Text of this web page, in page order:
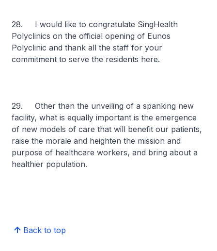
28. I would like to congratulate SingHealth
Polyclinics on the official opening of Eunos
Polyclinic and thank all the staff for your
commitment to serve the residents here.
29. Other than the unveiling of a spanking new
facility, what is equally important is the emergence
of new models of care that will benefit our patients,
raise the morale and heighten the mission and
purpose of healthcare workers, and bring about a
healthier population.
Back to top